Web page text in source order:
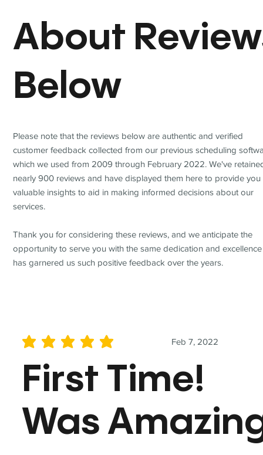
Feb 7, 2022
average rating is 5 out of 5
First Time!
Was
About
Below
Please note that the reviews below are authentic and verified
customer feedback collected from our previous scheduling
which we used from 2009 through February 2022. We've
nearly 900 reviews and have displayed them here to provide you
valuable insights to aid in making informed decisions about our
services.
Thank you for considering these reviews, and we anticipate the
opportunity to serve you with the same dedication and
has garnered us such positive feedback over the years.